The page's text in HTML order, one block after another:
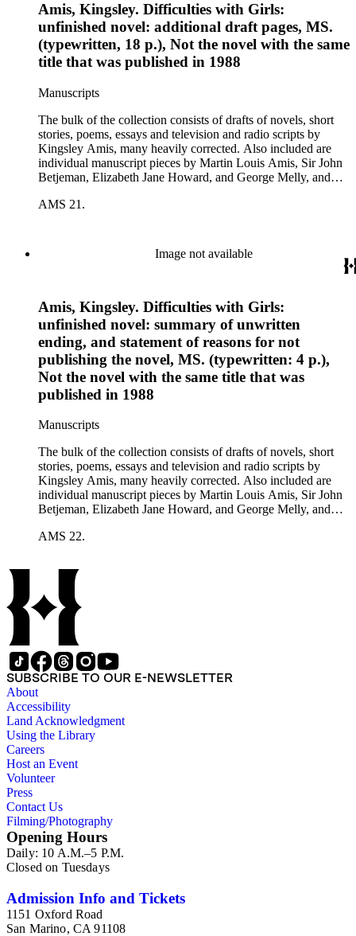
Amis, Kingsley. Difficulties with Girls:
unfinished novel: additional draft pages, MS.
(typewritten, 18 p.), Not the novel with the same
title that was published in 1988
Manuscripts
The bulk of the collection consists of drafts of novels, short
stories, poems, essays and television and radio scripts by
Kingsley Amis, many heavily corrected. Also included are
individual manuscript pieces by Martin Louis Amis, Sir John
Betjeman, Elizabeth Jane Howard, and George Melly, and
personal and literary matters, including Amis' reactions to the
AMS 21.
Image not available
Amis, Kingsley. Difficulties with Girls:
unfinished novel: summary of unwritten
ending, and statement of reasons for not
publishing the novel, MS. (typewritten: 4 p.),
Not the novel with the same title that was
published in 1988
Manuscripts
The bulk of the collection consists of drafts of novels, short
stories, poems, essays and television and radio scripts by
Kingsley Amis, many heavily corrected. Also included are
individual manuscript pieces by Martin Louis Amis, Sir John
Betjeman, Elizabeth Jane Howard, and George Melly, and
personal and literary matters, including Amis' reactions to the
AMS 22.
SUBSCRIBE TO OUR E-NEWSLETTER
About
Accessibility
Land Acknowledgment
Using the Library
Careers
Host an Event
Volunteer
Press
Contact Us
Filming/Photography
Opening Hours
Daily: 10 A.M.–5 P.M.
Closed on Tuesdays
Admission Info and Tickets
1151 Oxford Road
San Marino, CA 91108